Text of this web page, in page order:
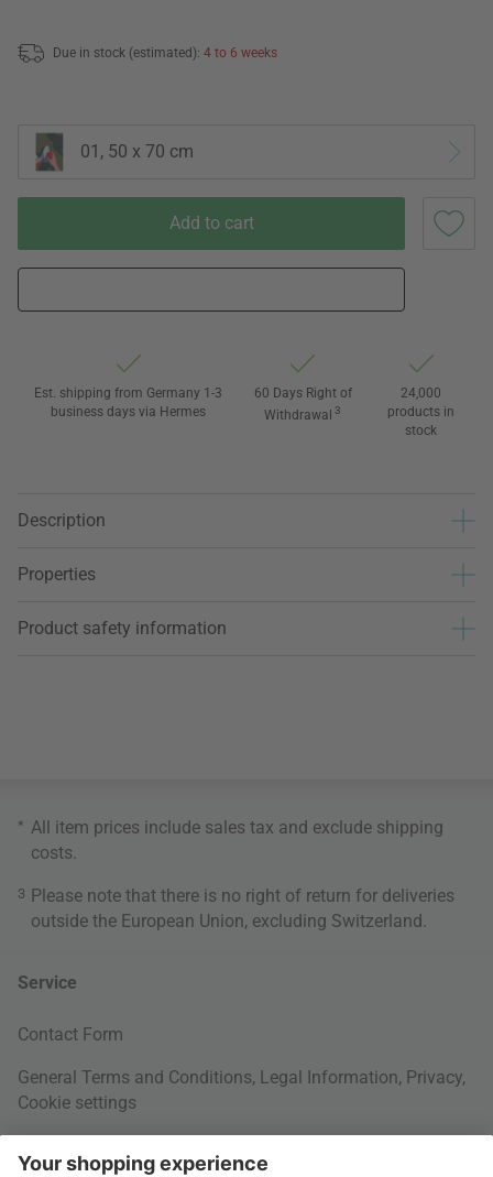
Due in stock (estimated): 4 to 6 weeks
01, 50 x 70 cm
Add to cart
Est. shipping from Germany 1-3
business days via Hermes
60 Days Right of
Withdrawal 3
24,000
products in
stock
Description
Properties
Product safety information
* All item prices include sales tax and exclude shipping
costs
3 Please note that there is no right of return for deliveries
outside the European Union, excluding Switzerland.
Service
Contact Form
General Terms and Conditions, Legal Information, Privacy,
Cookie settings